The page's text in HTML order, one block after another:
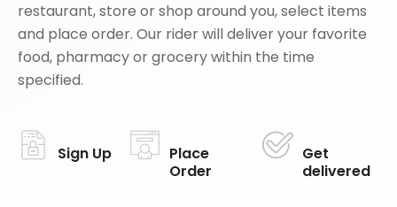
restaurant, store or shop around you, select items
and place order. Our rider will deliver your favorite
food, pharmacy or grocery within the time
specified.
Sign Up
Place
Order
Get
delivered